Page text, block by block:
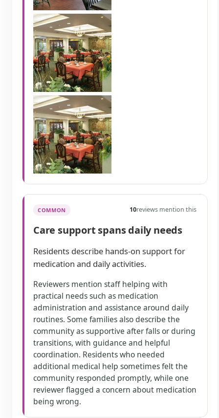
COMMON 10reviews mention this
Care support spans daily needs
Residents describe hands-on support for
medication and daily activities.
Reviewers mention staff helping with
practical needs such as medication
administration and assistance around daily
routines. Some families also describe the
community as supportive after falls or during
transitions, with guidance and helpful
coordination. Residents who needed
additional medical help sometimes felt the
community responded promptly, while one
reviewer flagged a concern about medication
being wrong.